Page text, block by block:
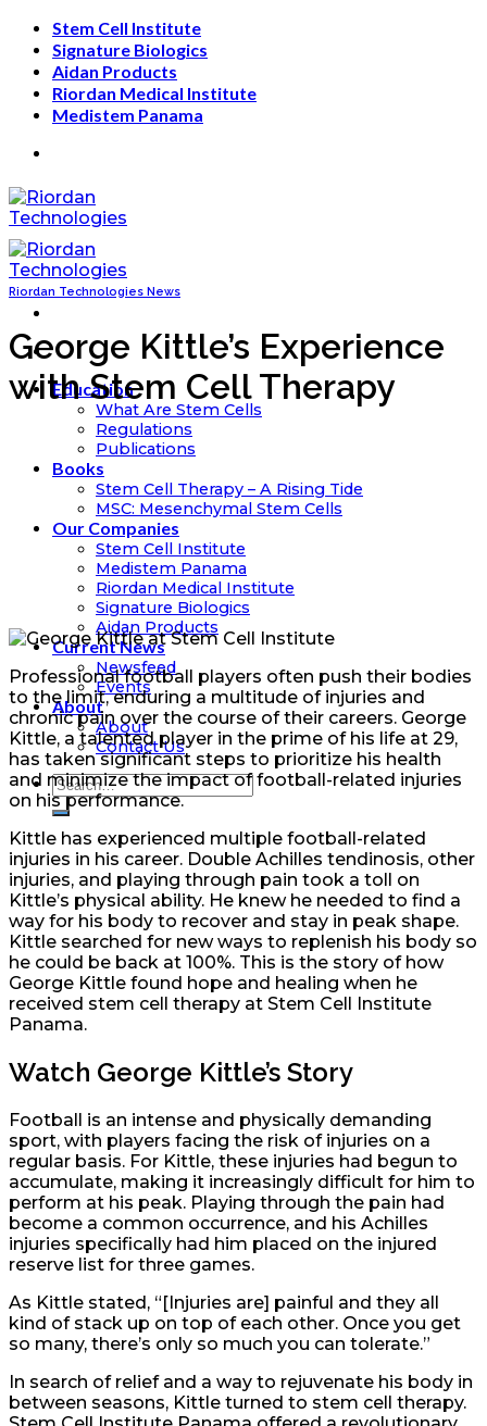
Skip
content
Stem Cell Institute
Signature Biologics
Aidan Products
Riordan Medical Institute
Medistem Panama
Education
What Are Stem Cells
Regulations
Publications
Books
Stem Cell Therapy – A Rising Tide
MSC: Mesenchymal Stem Cells
Our Companies
Stem Cell Institute
Medistem Panama
Riordan Medical Institute
Signature Biologics
Aidan Products
Current News
Newsfeed
Events
About
About
Contact Us
Riordan Technologies News
George Kittle’s Experience
with Stem Cell Therapy
Professional football players often push their bodies
to the limit, enduring a multitude of injuries and
chronic pain over the course of their careers. George
Kittle, a talented player in the prime of his life at 29,
has taken significant steps to prioritize his health
and minimize the impact of football-related injuries
on his performance.
Kittle has experienced multiple football-related
injuries in his career. Double Achilles tendinosis, other
injuries, and playing through pain took a toll on
Kittle’s physical ability. He knew he needed to find a
way for his body to recover and stay in peak shape.
Kittle searched for new ways to replenish his body so
he could be back at 100%. This is the story of how
George Kittle found hope and healing when he
received stem cell therapy at Stem Cell Institute
Panama.
Watch George Kittle’s Story
Football is an intense and physically demanding
sport, with players facing the risk of injuries on a
regular basis. For Kittle, these injuries had begun to
accumulate, making it increasingly difficult for him to
perform at his peak. Playing through the pain had
become a common occurrence, and his Achilles
injuries specifically had him placed on the injured
reserve list for three games.
As Kittle stated, “[Injuries are] painful and they all
kind of stack up on top of each other. Once you get
so many, there’s only so much you can tolerate.”
In search of relief and a way to rejuvenate his body in
between seasons, Kittle turned to stem cell therapy.